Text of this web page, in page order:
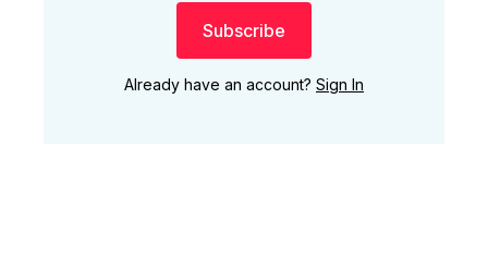
Subscribe
Already have an account? Sign In